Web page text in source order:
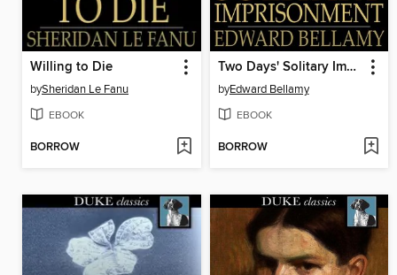
Willing to Die
bySheridan Le Fanu
EBOOK
BORROW
Two Days' Solitary Imprisonment
byEdward Bellamy
EBOOK
BORROW